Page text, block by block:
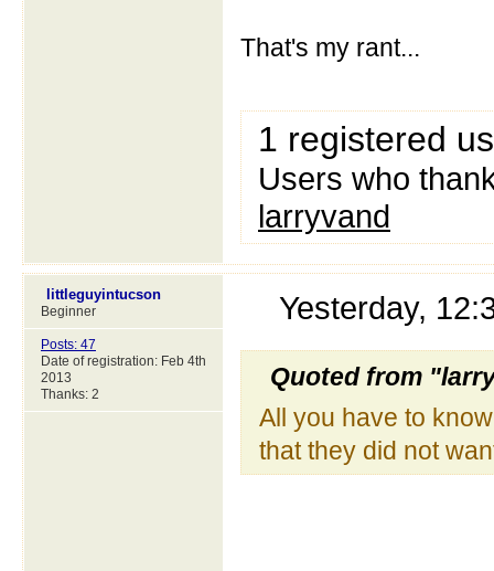
That's my rant...
1 registered
Users who
larryvand
littleguyintucson
Beginner
Posts: 47
Date of registration: Feb 4th
2013
Thanks: 2
Yesterday,
Quoted from
All you have to
that they did not